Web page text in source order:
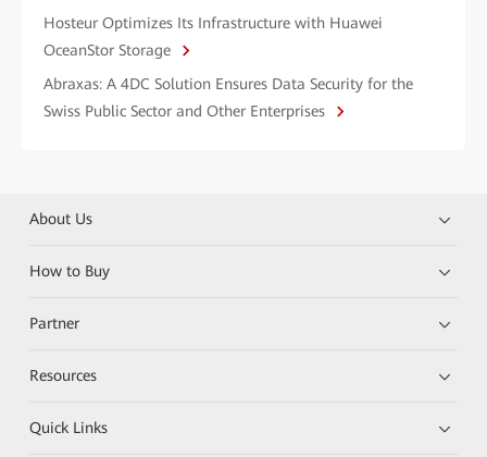
Hosteur Optimizes Its Infrastructure with Huawei
OceanStor Storage
Abraxas: A 4DC Solution Ensures Data Security for the
Swiss Public Sector and Other Enterprises
About Us
How to Buy
Partner
Resources
Quick Links